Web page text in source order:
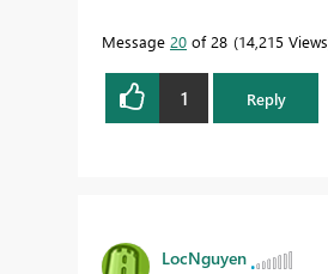
Message 20 of 28 14,215 Views
1 Reply
LocNguyen